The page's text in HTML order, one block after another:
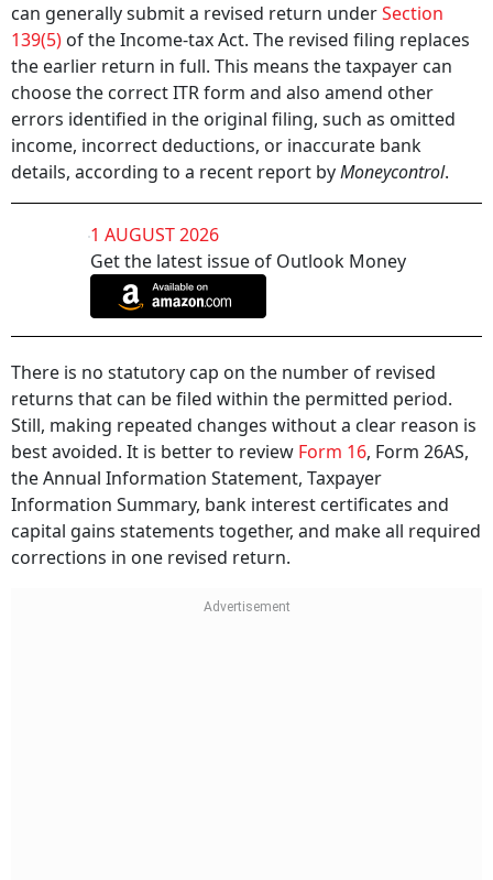
can generally submit a revised return underSection
139(5) of the Income-tax Act. The revised filing replaces
the earlier return in full. This means the taxpayer can
choose the correct ITR form and also amend other
errors identified in the original filing, such as omitted
income, incorrect deductions, or inaccurate bank
details, according to a recent report byMoneycontrol.
1 AUGUST 2026
Get the latest issue of Outlook Money
There is no statutory cap on the number of revised
returns that can be filed within the permitted period.
Still, making repeated changes without a clear reason is
best avoided. It is better to review Form 16, Form 26AS,
the Annual Information Statement, Taxpayer
Information Summary, bank interest certificates and
capital gains statements together, and make all required
corrections in one revised return.